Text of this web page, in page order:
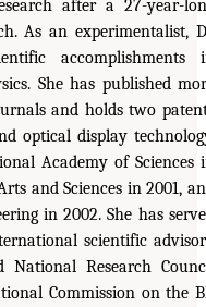
after a 27-year-
As an experimentalist,
accomplishments
She has published
and holds two
optical display
Academy of Sciences
and Sciences in 2001,
in 2002. She has
scientific
National Research
Commission on the